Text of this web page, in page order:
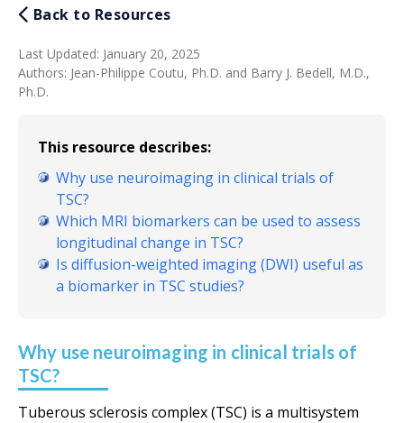
Back to Resources
Last Updated: January 20, 2025
Authors: Jean-Philippe Coutu, Ph.D. and Barry J. Bedell, M.D.,
Ph.D.
This resource describes:
Why use neuroimaging in clinical trials of
TSC?
Which MRI biomarkers can be used to assess
longitudinal change in TSC?
Is diffusion-weighted imaging (DWI) useful as
a biomarker in TSC studies?
Why use neuroimaging in clinical trials of
TSC?
Tuberous sclerosis complex (TSC) is a multisystem